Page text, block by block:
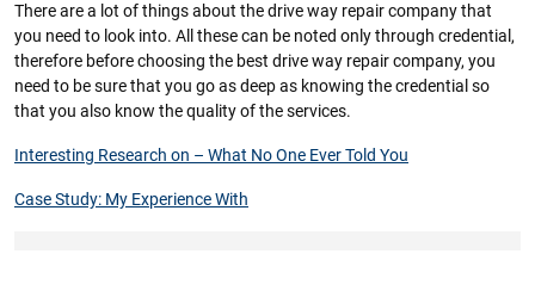
There are a lot of things about the drive way repair company that
you need to look into. All these can be noted only through credential,
therefore before choosing the best drive way repair company, you
need to be sure that you go as deep as knowing the credential so
that you also know the quality of the services.
Interesting Research on – What No One Ever Told You
Case Study: My Experience With